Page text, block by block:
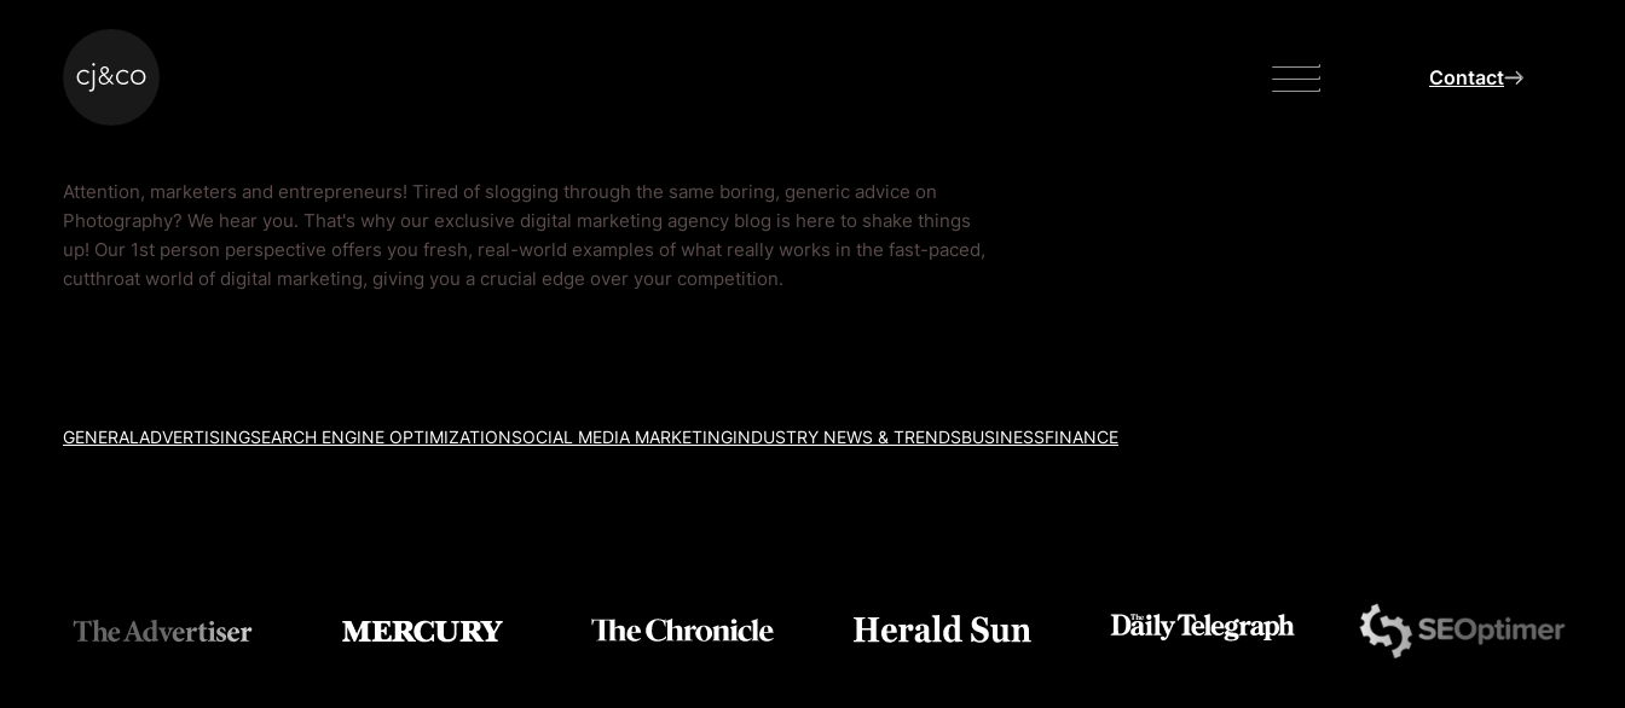
Contact
Photography Blog
Attention, marketers and entrepreneurs! Tired of slogging through the same boring, generic advice on
Photography? We hear you. That's why our exclusive digital marketing agency blog is here to shake things
up! Our 1st person perspective offers you fresh, real-world examples of what really works in the fast-paced,
cutthroat world of digital marketing, giving you a crucial edge over your competition.
GENERALADVERTISINGSEARCH ENGINE OPTIMIZATIONSOCIAL MEDIA MARKETINGINDUSTRY NEWS & TRENDSBUSINESSFINANCE